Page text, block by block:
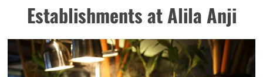
Establishments at Alila Anji